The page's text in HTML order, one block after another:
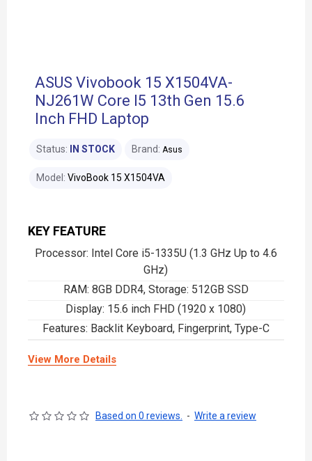
ASUS Vivobook 15 X1504VA-
NJ261W Core I5 13th Gen 15.6
Inch FHD Laptop
KEY FEATURE
Processor: Intel Core i5-1335U (1.3 GHz Up to 4.6
GHz)
RAM: 8GB DDR4, Storage: 512GB SSD
Display: 15.6 inch FHD (1920 x 1080)
Features: Backlit Keyboard, Fingerprint, Type-C
View More Details
Status: IN STOCK Brand: Asus
Model: VivoBook 15 X1504VA
Based on 0 reviews. - Write a review